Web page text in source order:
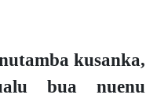
kusanka,
bua nuenu